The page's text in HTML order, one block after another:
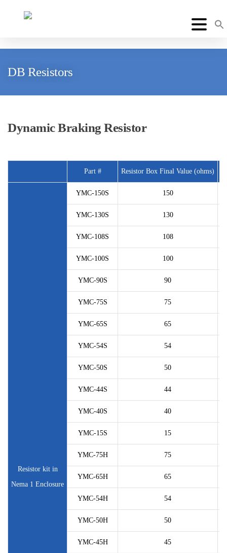
DB Resistors
Dynamic Braking Resistor
Part # Resistor Box Final Value (ohms)
Resistor kit in
Nema 1 Enclosure
YMC-150S 150
YMC-130S 130
YMC-108S 108
YMC-100S 100
YMC-90S 90
YMC-75S 75
YMC-65S 65
YMC-54S 54
YMC-50S 50
YMC-44S 44
YMC-40S 40
YMC-15S 15
YMC-75H 75
YMC-65H 65
YMC-54H 54
YMC-50H 50
YMC-45H 45